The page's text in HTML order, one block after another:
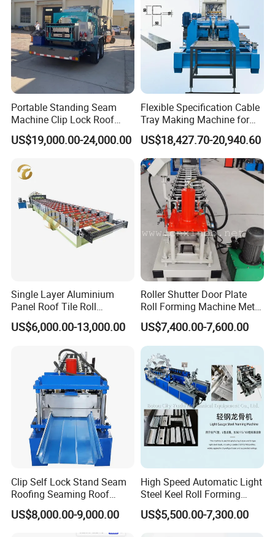
Portable Standing Seam
Machine Clip Lock Roof
Forming Mobile Standing
Seam Machine
US$19,000.00-24,000.00
Flexible Specification Cable
Tray Making Machine for
Custom Cable Tray
US$18,427.70-20,940.60
Single Layer Aluminium
Panel Roof Tile Roll
Forming Step Tiles Machine
US$6,000.00-13,000.00
Roller Shutter Door Plate
Roll Forming Machine Metal
Steel Door Making Machine
US$7,400.00-7,600.00
Clip Self Lock Stand Seam
Roofing Seaming Roof
Sheet Roll Forming Machine
US$8,000.00-9,000.00
High Speed Automatic Light
Steel Keel Roll Forming
Machine, Suitable for
Ceiling & Wall Partition
US$5,500.00-7,300.00